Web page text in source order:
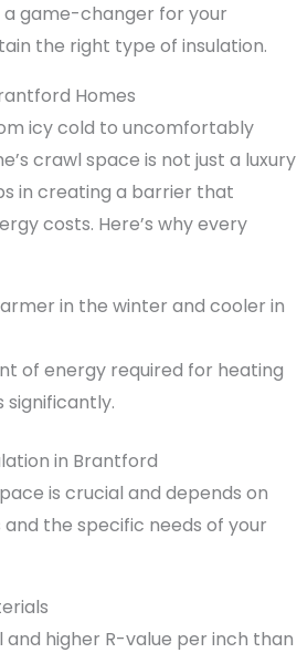
a game-changer for your
the right type of insulation.
Homes
icy cold to uncomfortably
crawl space is not just a luxury
in creating a barrier that
costs. Here’s why every
in the winter and cooler in
of energy required for heating
significantly.
in Brantford
is crucial and depends on
the specific needs of your
higher R-value per inch than